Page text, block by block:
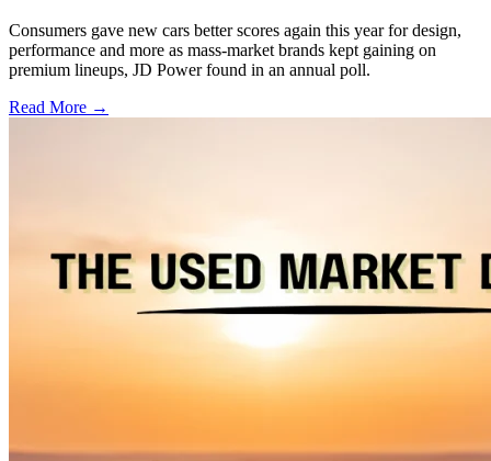
Consumers gave new cars better scores again this year for design,
performance and more as mass-market brands kept gaining on
premium lineups, JD Power found in an annual poll.
Read More →